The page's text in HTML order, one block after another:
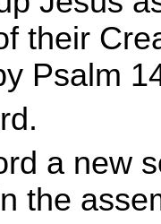
their
Psalm
a new
the